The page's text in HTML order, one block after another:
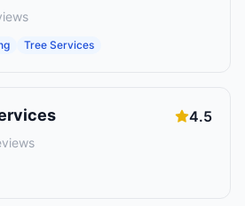
Tree Services
4.5